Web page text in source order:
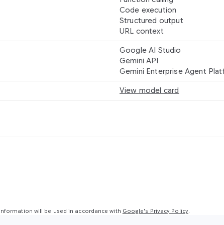
Code execution
Structured output
URL context
Google AI Studio
Gemini API
Gemini Enterprise Agent
View model card
will be used in accordance with Google's Privacy Policy.